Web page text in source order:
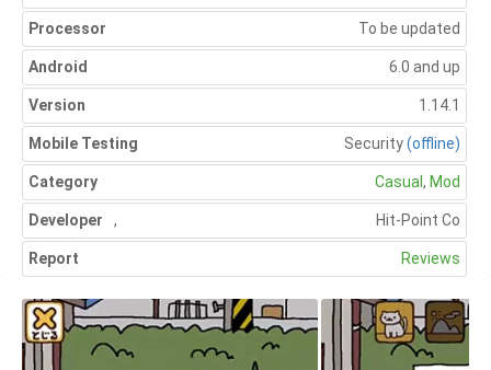
Processor To be updated
Android 6.0 and up
Version 1.14.1
Mobile Testing Security(offline)
Category Casual , Mod
Developer Hit-Point Co
,
Report Reviews